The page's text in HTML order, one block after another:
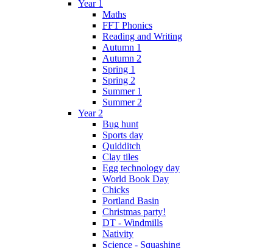
Year 1
Maths
FFT Phonics
Reading and Writing
Autumn 1
Autumn 2
Spring 1
Spring 2
Summer 1
Summer 2
Year 2
Bug hunt
Sports day
Quidditch
Clay tiles
Egg technology day
World Book Day
Chicks
Portland Basin
Christmas party!
DT - Windmills
Nativity
Science - Squashing